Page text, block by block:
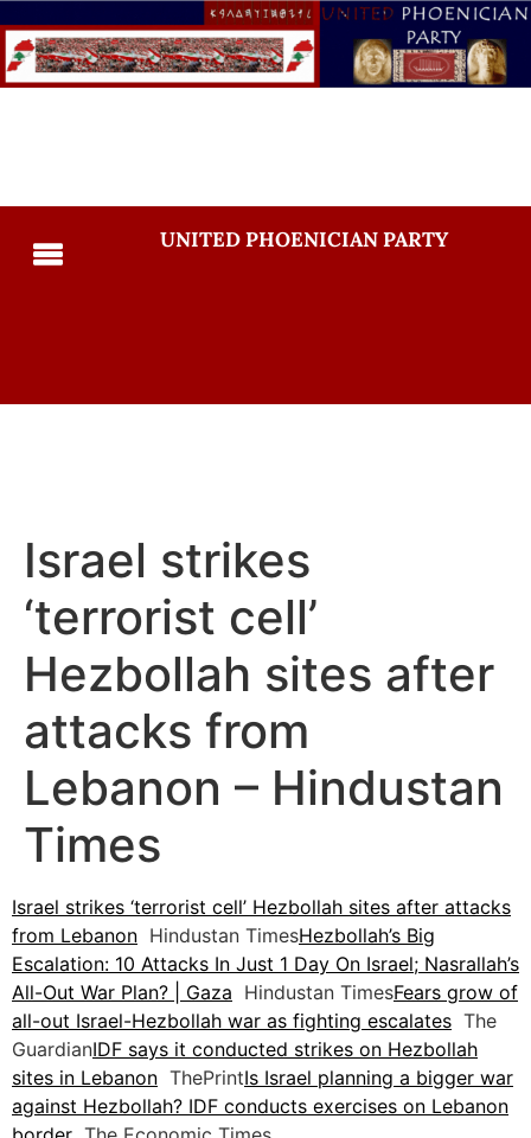
UNITED PHOENICIAN PARTY
Israel strikes
‘terrorist cell’
Hezbollah sites after
attacks from
Lebanon – Hindustan
Times
Israel strikes ‘terrorist cell’ Hezbollah sites after attacks
from Lebanon Hindustan TimesHezbollah’s Big
Escalation: 10 Attacks In Just 1 Day On Israel; Nasrallah’s
All-Out War Plan? | Gaza Hindustan TimesFears grow of
all-out Israel-Hezbollah war as fighting escalates The
GuardianIDF says it conducted strikes on Hezbollah
sites in Lebanon ThePrintIs Israel planning a bigger war
against Hezbollah? IDF conducts exercises on Lebanon